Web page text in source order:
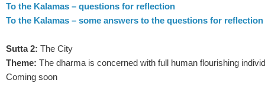
To the Kalamas – questions for reflection
To the Kalamas – some answers to the questions for reflection
Sutta 2: The City
Theme: The dharma is concerned with full human flourishing
Coming soon